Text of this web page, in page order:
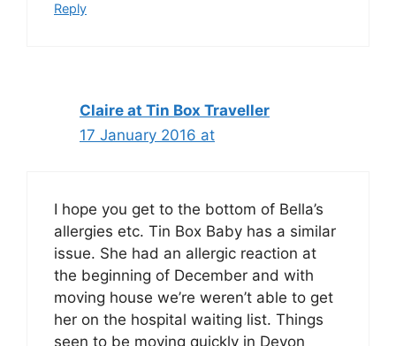
Reply
Claire at Tin Box Traveller
17 January 2016 at
I hope you get to the bottom of Bella’s
allergies etc. Tin Box Baby has a similar
issue. She had an allergic reaction at
the beginning of December and with
moving house we’re weren’t able to get
her on the hospital waiting list. Things
seen to be moving quickly in Devon